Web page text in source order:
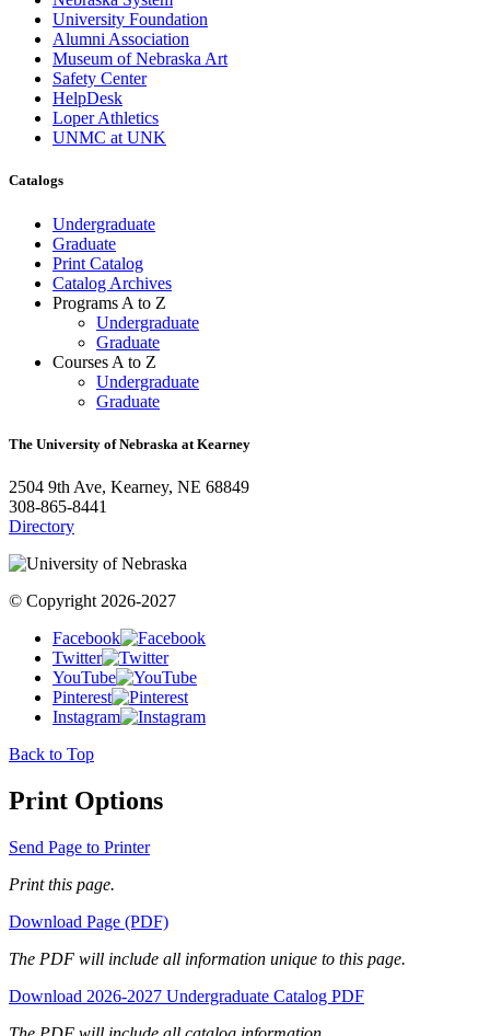
University Foundation
Alumni Association
Museum of Nebraska Art
Safety Center
HelpDesk
Loper Athletics
UNMC at UNK
Catalogs
Undergraduate
Graduate
Print Catalog
Catalog Archives
Programs A to Z
Undergraduate
Graduate
Courses A to Z
Undergraduate
Graduate
The University of Nebraska at Kearney
2504 9th Ave, Kearney, NE 68849
308-865-8441
Directory
© Copyright 2026-2027
Facebook
Twitter
YouTube
Pinterest
Instagram
Back to Top
Print Options
Send Page to Printer
Print this page.
Download Page (PDF)
The PDF will include all information unique to this page.
Download 2026-2027 Undergraduate Catalog PDF